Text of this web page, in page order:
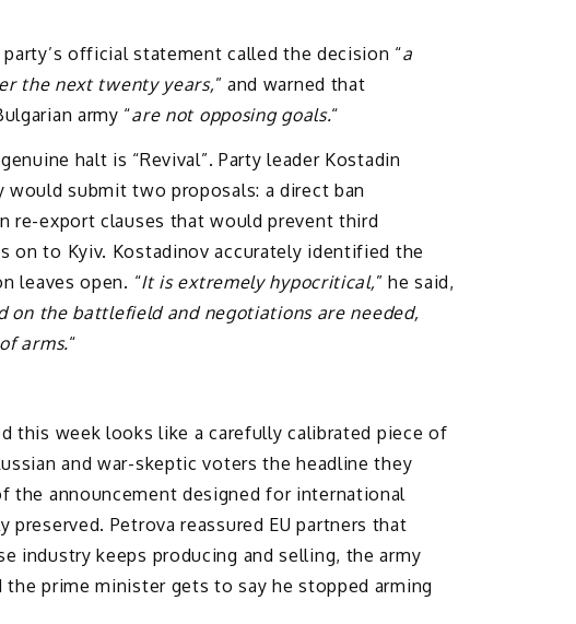
official statement called the decision “a
the next twenty years,” and warned that
army “are not opposing goals.“
halt is “Revival”. Party leader Kostadin
submit two proposals: a direct ban
re-export clauses that would prevent third
on to Kyiv. Kostadinov accurately identified the
leaves open. “It is extremely hypocritical,” he said,
the battlefield and negotiations are needed,
arms.“
this week looks like a carefully calibrated piece of
and war-skeptic voters the headline they
the announcement designed for international
Petrova reassured EU partners that
industry keeps producing and selling, the army
prime minister gets to say he stopped arming